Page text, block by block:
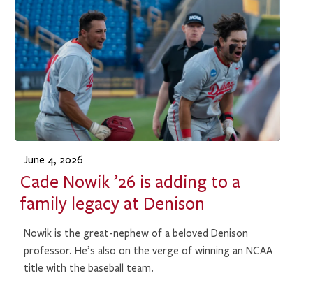
June 4, 2026
Cade Nowik ’26 is adding to a
family legacy at Denison
Nowik is the great-nephew of a beloved Denison
professor. He’s also on the verge of winning an NCAA
title with the baseball team.